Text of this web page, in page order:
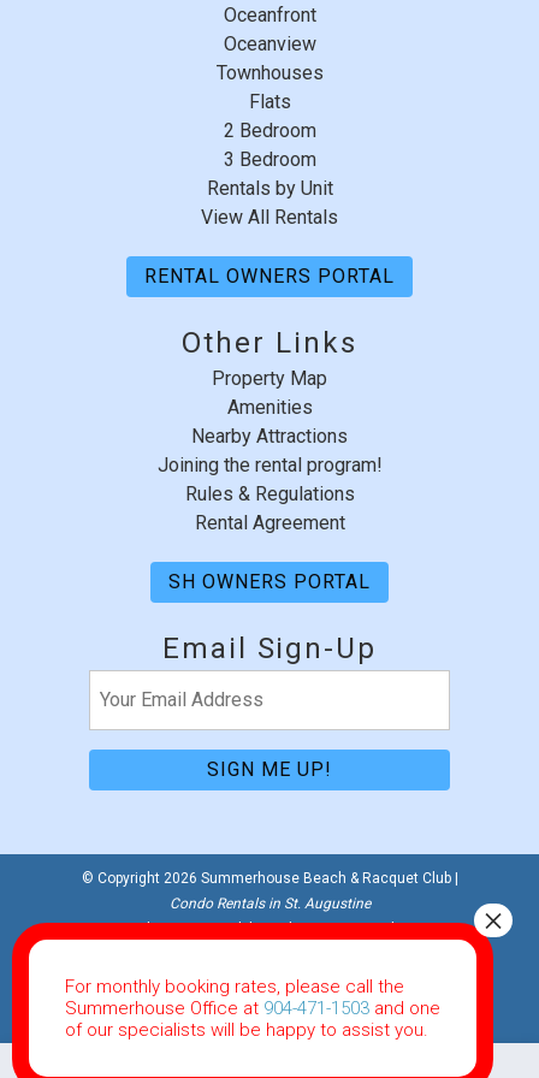
Saturday - Saturday
Response from Summerhouse
Beach & Racquet Club:
Thank you very much for your review. SH 462
has since this review, gained new owners.All
the furniture has been replaced and the condo
has had new painting done as well.
Oceanfront
Oceanview
Townhouses
Flats
2 Bedroom
3 Bedroom
Rentals by Unit
View All Rentals
RENTAL OWNERS PORTAL
Other Links
Property Map
Amenities
Nearby Attractions
Joining the rental program!
Rules & Regulations
Rental Agreement
SH OWNERS PORTAL
Email Sign-Up
© Copyright 2026 Summerhouse Beach & Racquet Club |
Condo Rentals in St. Augustine
Website Accessibility Policy|Privacy Policy
This site is protected by reCAPTCHA and the Google
Privacy PolicyandTerms of Serviceapply.
For monthly booking rates, please call the
Summerhouse Office at 904-471-1503 and one
of our specialists will be happy to assist you.